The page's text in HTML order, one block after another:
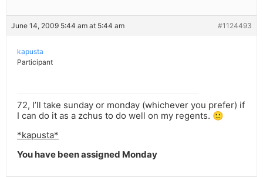
June 14, 2009 5:44 am at 5:44 am #1124493
kapusta
Participant
72, I’ll take sunday or monday (whichever you prefer) if
I can do it as a zchus to do well on my regents. 🙂
*kapusta*
You have been assigned Monday